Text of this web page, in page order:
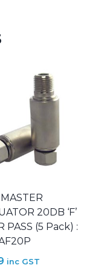
20DB ‘F’
PASS (5 Pack) :
inc GST